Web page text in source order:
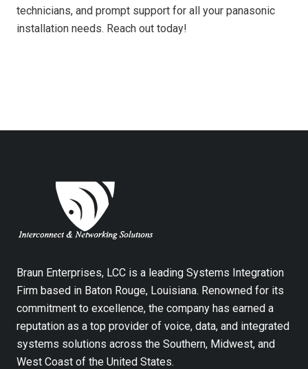
technicians, and prompt support for all your panasonic
installation needs. Reach out today!
Braun Enterprises, LCC is a leading Systems Integration
Firm based in Baton Rouge, Louisiana. Renowned for its
commitment to excellence, the company has earned a
reputation as a top provider of voice, data, and integrated
systems solutions across the Southern, Midwest, and
West Coast of the United States.